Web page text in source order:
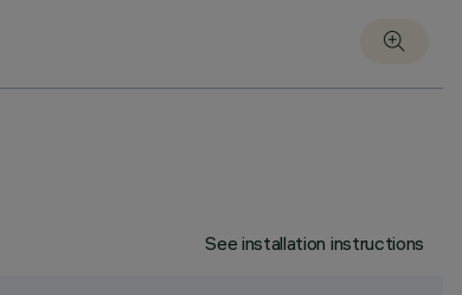
See installation instructions